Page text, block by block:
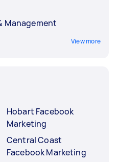
Management
View more
Hobart Facebook
Marketing
Central Coast
Facebook Marketing